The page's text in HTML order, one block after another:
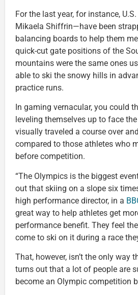
For the last year, for instance,
Mikaela Shiffrin—have been
balancing boards to help them
quick-cut gate positions of the
mountains were the same ones
able to ski the snowy hills in
practice runs.
In gaming vernacular, you could
leveling themselves up to face
visually traveled a course over
compared to those athletes who
before competition.
“The Olympics is the biggest
out that skiing on a slope six
high performance director, in a
great way to help athletes get
performance benefit. They feel
come to ski on it during a race
That, however, isn’t the only way
turns out that a lot of people are
become an Olympic competition